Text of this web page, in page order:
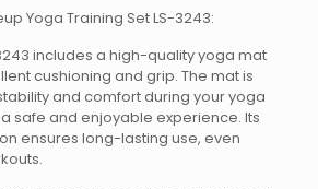
Yoga Training Set LS-3243:
includes a high-quality yoga mat
cushioning and grip. The mat is
and comfort during your yoga
safe and enjoyable experience. Its
ensures long-lasting use, even